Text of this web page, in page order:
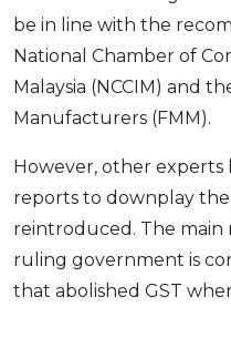
be in line with the
National Chamber of
Malaysia (NCCIM) and
Manufacturers (FMM).
However, other
reports to downplay
reintroduced. The
ruling government is
that abolished GST